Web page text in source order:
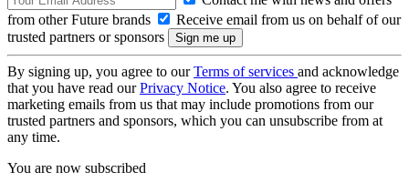
from other Future brands
Receive email from us on behalf of our
trusted partners or sponsors
By signing up, you agree to ourTerms of services and acknowledge
that you have read ourPrivacy Notice. You also agree to receive
marketing emails from us that may include promotions from our
trusted partners and sponsors, which you can unsubscribe from at
any time.
You are now subscribed